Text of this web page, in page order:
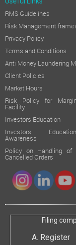
Useful Links
RMS Guidelines
Risk Management
Privacy Policy
Terms and Conditions
Anti Money Laundering
Client Policies
Market Hours
Risk Policy for
Facility
Investors Education
Investors
Awareness
Policy on Handling of
Cancelled Orders
Filing